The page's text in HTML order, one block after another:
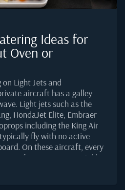
Ideas for
Oven or
Light Jets and
aircraft has a galley
Light jets such as the
HondaJet Elite, Embraer
including the King Air
fly with no active
On these aircraft, every
for one non-negotiable
at the temperature it was